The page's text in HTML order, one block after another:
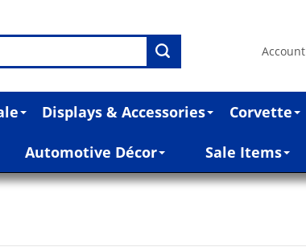
Account
Displays & Accessories Corvette
Automotive Décor Sale Items